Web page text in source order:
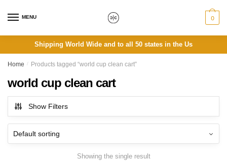
MENU 0
Shipping World Wide and to all 50 states in the Us
Home / Products tagged “world cup clean cart”
world cup clean cart
Show Filters
Showing the single result